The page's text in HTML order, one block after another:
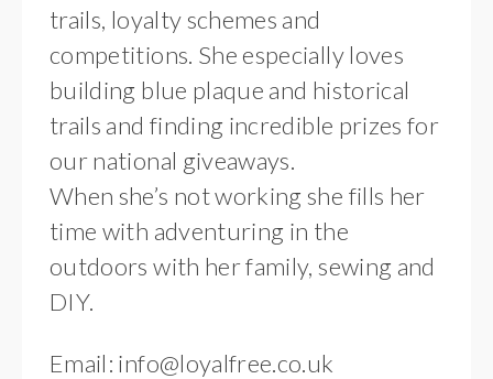
trails, loyalty schemes and
competitions. She especially loves
building blue plaque and historical
trails and finding incredible prizes for
our national giveaways.
When she’s not working she fills her
time with adventuring in the
outdoors with her family, sewing and
DIY.
Email: info@loyalfree.co.uk